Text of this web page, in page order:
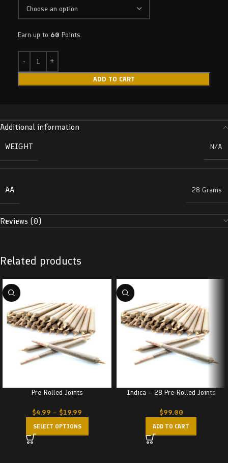
Earn up to 60 Points.
ADD TO CART
Additional information
WEIGHT
N/A
AA 28 Grams
Reviews (0)
Related products
Pre-Rolled Joints
$4.99 – $19.99
SELECT OPTIONS
Indica – 28 Pre-Rolled Joints
$99.00
ADD TO CART